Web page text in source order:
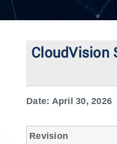
CloudVision
Date: April 30, 2026
Revision